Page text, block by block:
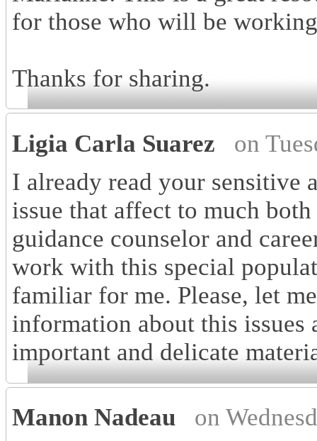
for those who will be
Thanks for sharing.
Ligia Carla Suarez
on
I already read your sensitive
issue that affect to much
guidance counselor and
work with this special
familiar for me. Please, let
information about this issues
important and delicate
Manon Nadeau
on